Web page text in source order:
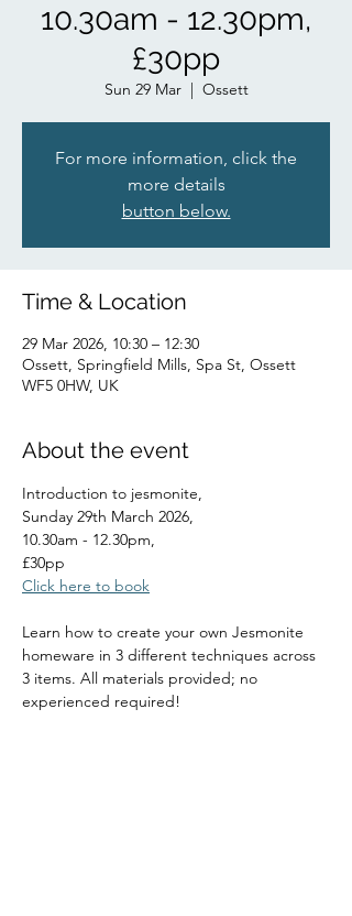
10.30am - 12.30pm,
£30pp
Sun 29 Mar
  |
Ossett
For more information, click the
more details
button below.
Time & Location
29 Mar 2026, 10:30 – 12:30
Ossett, Springfield Mills, Spa St, Ossett
WF5 0HW, UK
About the event
Introduction to jesmonite,
Sunday 29th March 2026,
10.30am - 12.30pm,
£30pp
Click here to book
Learn how to create your own Jesmonite
homeware in 3 different techniques across
3 items. All materials provided; no
experienced required!